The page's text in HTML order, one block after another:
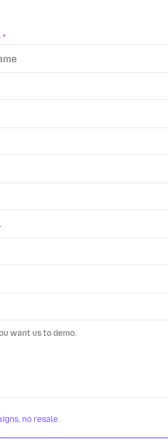
*
no resale.